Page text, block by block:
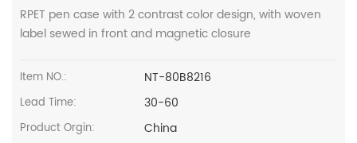
RPET pen case with 2 contrast color design, with woven
label sewed in front and magnetic closure
Item NO.: NT-80B8216
Lead Time: 30-60
Product Orgin: China